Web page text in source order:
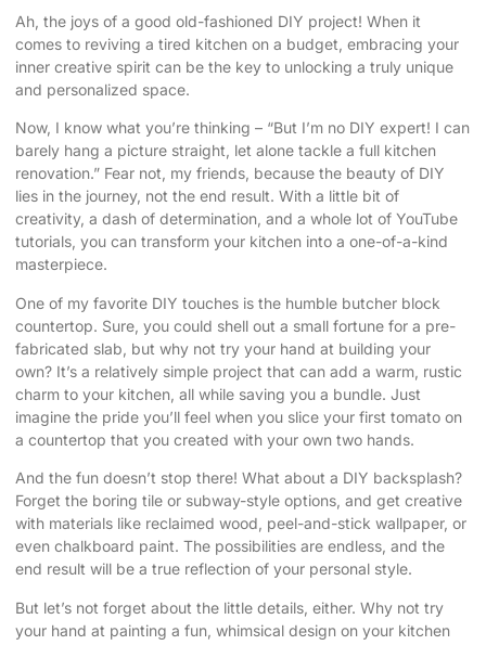
Ah, the joys of a good old-fashioned DIY project! When it
comes to reviving a tired kitchen on a budget, embracing your
inner creative spirit can be the key to unlocking a truly unique
and personalized space.
Now, I know what you’re thinking – “But I’m no DIY expert! I can
barely hang a picture straight, let alone tackle a full kitchen
renovation.” Fear not, my friends, because the beauty of DIY
lies in the journey, not the end result. With a little bit of
creativity, a dash of determination, and a whole lot of YouTube
tutorials, you can transform your kitchen into a one-of-a-kind
masterpiece.
One of my favorite DIY touches is the humble butcher block
countertop. Sure, you could shell out a small fortune for a pre-
fabricated slab, but why not try your hand at building your
own? It’s a relatively simple project that can add a warm, rustic
charm to your kitchen, all while saving you a bundle. Just
imagine the pride you’ll feel when you slice your first tomato on
a countertop that you created with your own two hands.
And the fun doesn’t stop there! What about a DIY backsplash?
Forget the boring tile or subway-style options, and get creative
with materials like reclaimed wood, peel-and-stick wallpaper, or
even chalkboard paint. The possibilities are endless, and the
end result will be a true reflection of your personal style.
But let’s not forget about the little details, either. Why not try
your hand at painting a fun, whimsical design on your kitchen